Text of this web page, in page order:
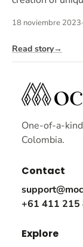
18 noviembre 2023
Read story→
One-of-a-
Colombia.
Explore
Contact
+61 411 215